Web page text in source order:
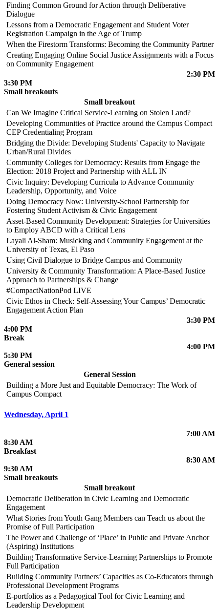
Finding Common Ground for Action through Deliberative
Dialogue
Lessons from a Democratic Engagement and Student Voter
Registration Campaign in the Age of Trump
When the Firestorm Transforms: Becoming the Community Partner
Creating Engaging Online Social Justice Assignments with a Focus
on Community Engagement
2:30 PM
3:30 PM
Small breakouts
Small breakout
Can We Imagine Critical Service-Learning on Stolen Land?
Developing Communities of Practice around the Campus Compact
CEP Credentialing Program
Bridging the Divide: Developing Students' Capacity to Navigate
Urban/Rural Divides
Community Colleges for Democracy: Results from Engage the
Election: 2018 Project and Partnership with ALL IN
Civic Inquiry: Developing Curricula to Advance Community
Leadership, Opportunity, and Voice
Doing Democracy Now: University-School Partnership for
Fostering Student Activism & Civic Engagement
Asset-Based Community Development: Strategies for Universities
to Employ ABCD with a Critical Lens
Layali Al-Sham: Musicking and Community Engagement at the
University of Texas, El Paso
Using Civil Dialogue to Bridge Campus and Community
University & Community Transformation: A Place-Based Justice
Approach to Partnerships & Change
#CompactNationPod LIVE
Civic Ethos in Check: Self-Assessing Your Campus’ Democratic
Engagement Action Plan
3:30 PM
4:00 PM
Break
4:00 PM
5:30 PM
General session
General Session
Building a More Just and Equitable Democracy: The Work of
Campus Compact
Wednesday, April 1
7:00 AM
8:30 AM
Breakfast
8:30 AM
9:30 AM
Small breakouts
Small breakout
Democratic Deliberation in Civic Learning and Democratic
Engagement
What Stories from Youth Gang Members can Teach us about the
Promise of Full Participation
The Power and Challenge of ‘Place’ in Public and Private Anchor
(Aspiring) Institutions
Building Transformative Service-Learning Partnerships to Promote
Full Participation
Building Community Partners’ Capacities as Co-Educators through
Professional Development Programs
E-portfolios as a Pedagogical Tool for Civic Learning and
Leadership Development